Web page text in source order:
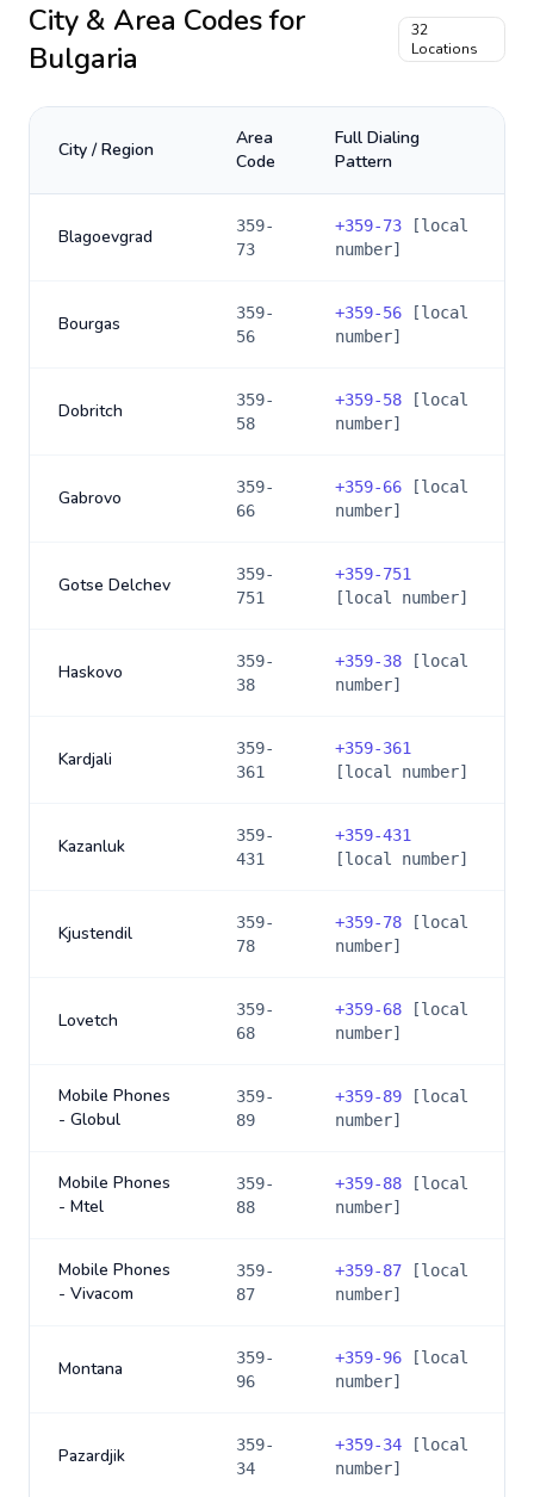
City & Area Codes for
Bulgaria
32
Locations
City / Region
Area
Code
Full Dialing
Pattern
Blagoevgrad
359-
73
+359-73 [local
number]
Bourgas
359-
56
+359-56 [local
number]
Dobritch
359-
58
+359-58 [local
number]
Gabrovo
359-
66
+359-66 [local
number]
Gotse Delchev
359-
751
+359-751
[local number]
Haskovo
359-
38
+359-38 [local
number]
Kardjali
359-
361
+359-361
[local number]
Kazanluk
359-
431
+359-431
[local number]
Kjustendil
359-
78
+359-78 [local
number]
Lovetch
359-
68
+359-68 [local
number]
Mobile Phones
- Globul
359-
89
+359-89 [local
number]
Mobile Phones
- Mtel
359-
88
+359-88 [local
number]
Mobile Phones
- Vivacom
359-
87
+359-87 [local
number]
Montana
359-
96
+359-96 [local
number]
Pazardjik
359-
34
+359-34 [local
number]